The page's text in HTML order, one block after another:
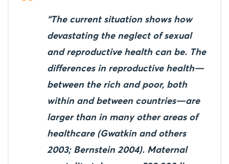
“The current situation shows how
devastating the neglect of sexual
and reproductive health can be. The
differences in reproductive health—
between the rich and poor, both
within and between countries—are
larger than in many other areas of
healthcare (Gwatkin and others
2003; Bernstein 2004). Maternal